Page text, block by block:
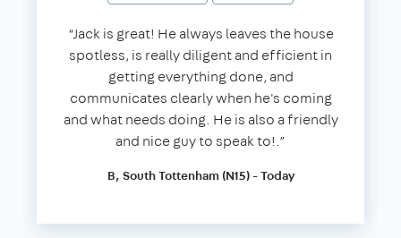
“Jack is great! He always leaves the house
spotless, is really diligent and efficient in
getting everything done, and
communicates clearly when he's coming
and what needs doing. He is also a friendly
and nice guy to speak to!.”
B, South Tottenham (N15) - Today